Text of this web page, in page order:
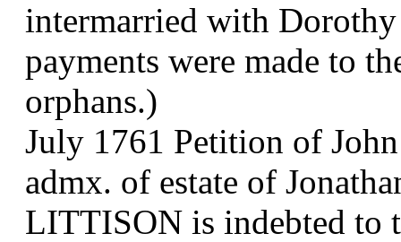
intermarried with
payments were made to
orphans.)
July 1761 Petition of
admx. of estate of
LITTISON is indebted to